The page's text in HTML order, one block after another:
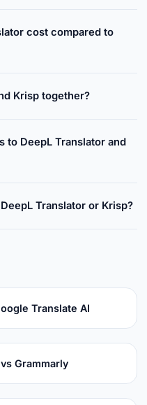
cost compared to
Krisp together?
to DeepL Translator and
Translator or Krisp?
Translate AI
Grammarly